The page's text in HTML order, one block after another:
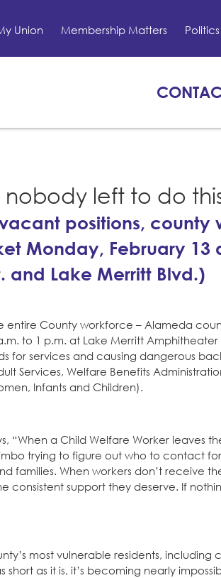
Union Membership Matters Politics
left to do
positions, county
Monday, February 13
and Lake Merritt Blvd.)
entire County workforce – Alameda
to 1 p.m. at Lake Merritt Amphitheater
for services and causing dangerous
Services, Welfare Benefits
Infants and Children).
“When a Child Welfare Worker leaves
trying to figure out who to contact
families. When workers don’t receive
consistent support they deserve. If
most vulnerable residents, including
short as it is, it’s becoming nearly